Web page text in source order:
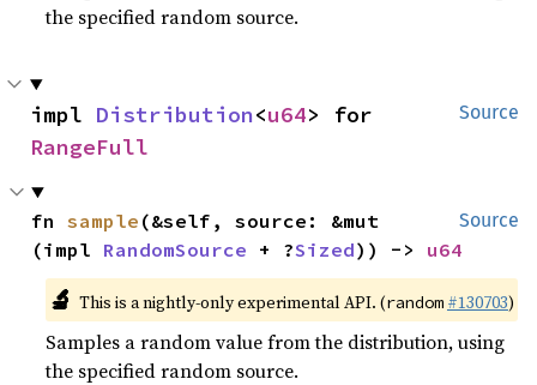
the specified random source.
Source
impl Distribution<u64
RangeFull
Source
fn sample (&self, source: &mut
(impl RandomSource + ?Sized)) -> u64
🔬 This is a nightly-only experimental API. (random #130703)
Samples a random value from the distribution, using
the specified random source.